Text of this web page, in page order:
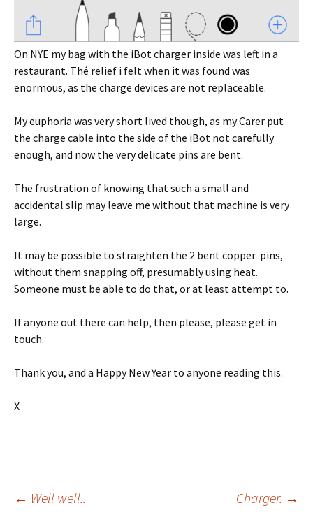
On NYE my bag with the iBot charger inside was left in a
restaurant. Thé relief i felt when it was found was
enormous, as the charge devices are not replaceable.
My euphoria was very short lived though, as my Carer put
the charge cable into the side of the iBot not carefully
enough, and now the very delicate pins are bent.
The frustration of knowing that such a small and
accidental slip may leave me without that machine is very
large.
It may be possible to straighten the 2 bent copper pins,
without them snapping off, presumably using heat.
Someone must be able to do that, or at least attempt to.
If anyone out there can help, then please, please get in
touch.
Thank you, and a Happy New Year to anyone reading this.
X
Post
← Well well.. Charger. →